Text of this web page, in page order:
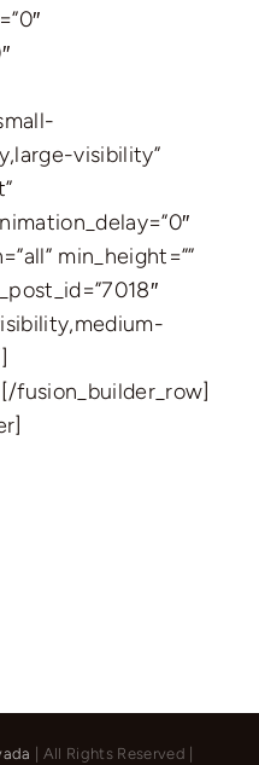
visibility”
min_height=””
fusion_builder_row]
| All Rights Reserved |